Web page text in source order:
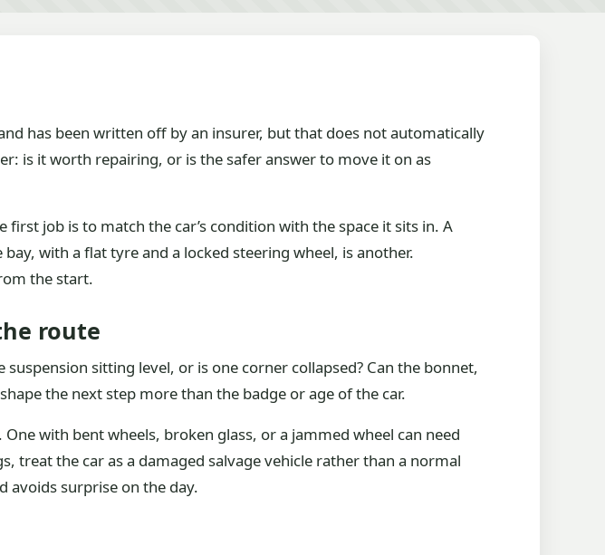
has been written off by an insurer, but that does not automatically
is it worth repairing, or is the safer answer to move it on as
first job is to match the car’s condition with the space it sits in. A
with a flat tyre and a locked steering wheel, is another.
the start.
route
sitting level, or is one corner collapsed? Can the bonnet,
the next step more than the badge or age of the car.
with bent wheels, broken glass, or a jammed wheel can need
treat the car as a damaged salvage vehicle rather than a normal
avoids surprise on the day.